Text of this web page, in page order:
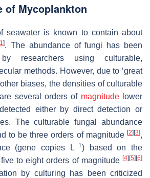
of Mycoplankton
seawater is known to contain about
1]. The abundance of fungi has been
researchers using culturable,
methods. However, due to ‘great
biases, the densities of culturable
several orders of magnitudelower
either by direct detection or
The culturable fungal abundance
to be three orders of magnitude[2] [3],
(gene copies L−1) based on the
to eight orders of magnitude [4] [5] [6]
by culturing has been criticized